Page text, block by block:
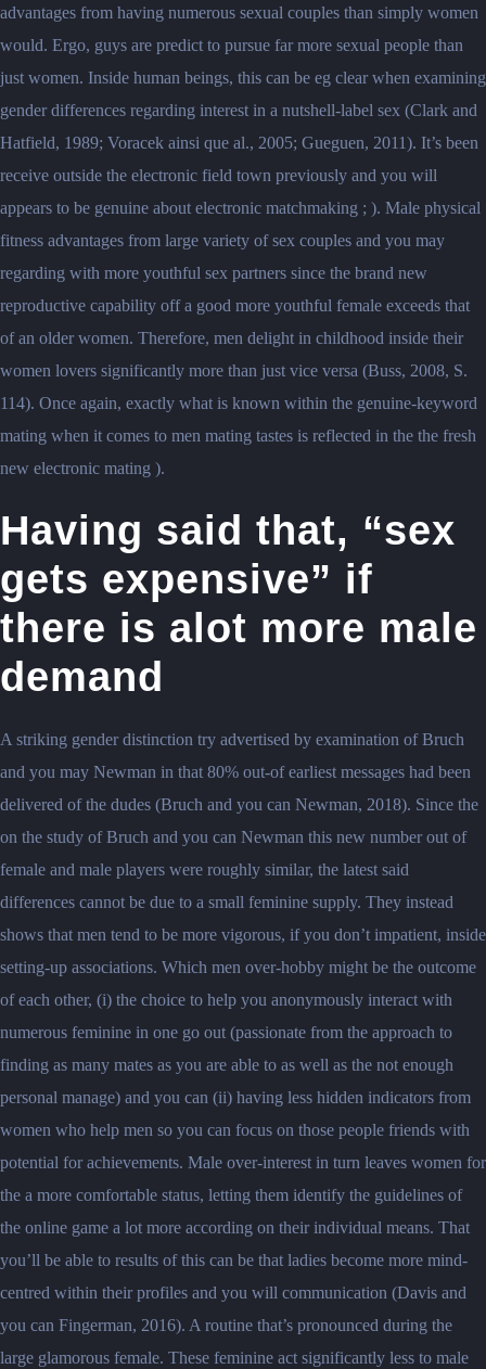
advantages from having numerous sexual couples than simply women
would. Ergo, guys are predict to pursue far more sexual people than
just women. Inside human beings, this can be eg clear when examining
gender differences regarding interest in a nutshell-label sex (Clark and
Hatfield, 1989; Voracek ainsi que al., 2005; Gueguen, 2011). It’s been
receive outside the electronic field town previously and you will
appears to be genuine about electronic matchmaking ; ). Male physical
fitness advantages from large variety of sex couples and you may
regarding with more youthful sex partners since the brand new
reproductive capability off a good more youthful female exceeds that
of an older women. Therefore, men delight in childhood inside their
women lovers significantly more than just vice versa (Buss, 2008, S.
114). Once again, exactly what is known within the genuine-keyword
mating when it comes to men mating tastes is reflected in the the fresh
new electronic mating ).
Having said that, “sex
gets expensive” if
there is alot more male
demand
A striking gender distinction try advertised by examination of Bruch
and you may Newman in that 80% out-of earliest messages had been
delivered of the dudes (Bruch and you can Newman, 2018). Since the
on the study of Bruch and you can Newman this new number out of
female and male players were roughly similar, the latest said
differences cannot be due to a small feminine supply. They instead
shows that men tend to be more vigorous, if you don’t impatient, inside
setting-up associations. Which men over-hobby might be the outcome
of each other, (i) the choice to help you anonymously interact with
numerous feminine in one go out (passionate from the approach to
finding as many mates as you are able to as well as the not enough
personal manage) and you can (ii) having less hidden indicators from
women who help men so you can focus on those people friends with
potential for achievements. Male over-interest in turn leaves women for
the a more comfortable status, letting them identify the guidelines of
the online game a lot more according on their individual means. That
you’ll be able to results of this can be that ladies become more mind-
centred within their profiles and you will communication (Davis and
you can Fingerman, 2016). A routine that’s pronounced during the
large glamorous female. These feminine act significantly less to male